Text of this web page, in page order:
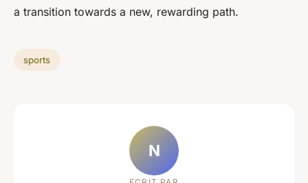
a transition towards a new, rewarding path.
sports
N